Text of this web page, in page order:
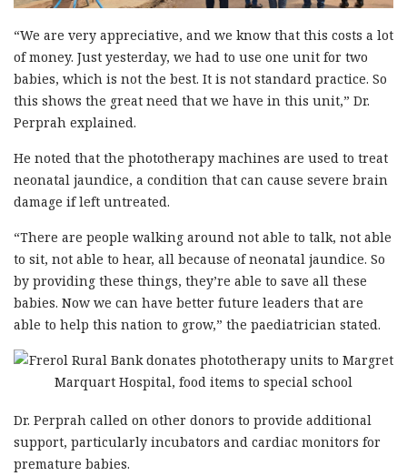
“We are very appreciative, and we know that this costs a lot
of money. Just yesterday, we had to use one unit for two
babies, which is not the best. It is not standard practice. So
this shows the great need that we have in this unit,” Dr.
Perprah explained.
He noted that the phototherapy machines are used to treat
neonatal jaundice, a condition that can cause severe brain
damage if left untreated.
“There are people walking around not able to talk, not able
to sit, not able to hear, all because of neonatal jaundice. So
by providing these things, they’re able to save all these
babies. Now we can have better future leaders that are
able to help this nation to grow,” the paediatrician stated.
Dr. Perprah called on other donors to provide additional
support, particularly incubators and cardiac monitors for
premature babies.